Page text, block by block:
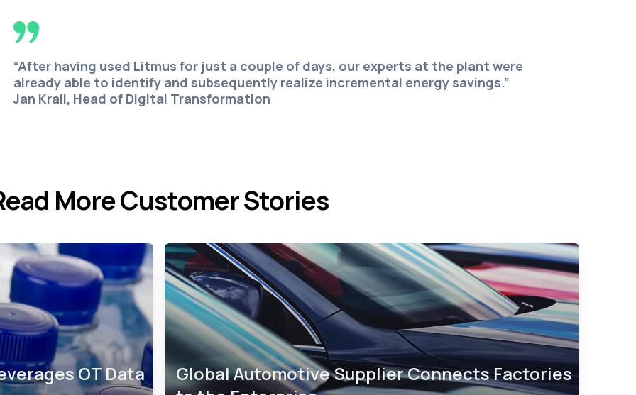
“After having used Litmus for just a couple of days, our experts at the plant were
already able to identify and subsequently realize incremental energy savings.”
Jan Krall, Head of Digital Transformation
More Customer Stories
OT Data
Global Automotive Supplier Connects Factories